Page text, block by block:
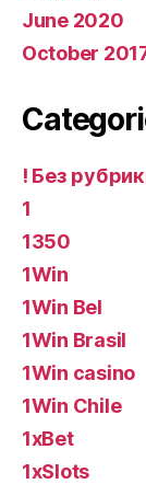
June 2020
October
! Без
1
1350
1Win
1Win Bel
1Win Brasil
1Win casino
1Win Chile
1xBet
1xSlots